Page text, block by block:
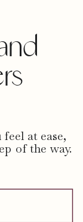
at ease,
of the way.